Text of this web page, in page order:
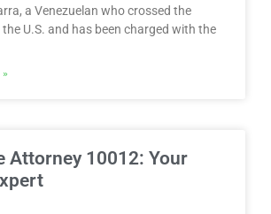
a Venezuelan who crossed the
U.S. and has been charged with the
Attorney 10012: Your